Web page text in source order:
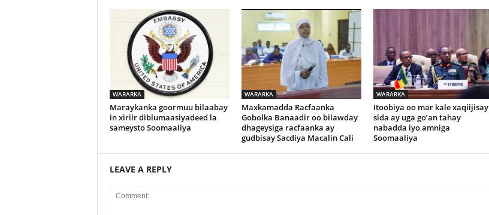
WARARKA
Maraykanka goormuu bilaabay
in xiriir diblumaasiyadeed la
sameysto Soomaaliya
WARARKA
Maxkamadda Racfaanka
Gobolka Banaadir oo bilawday
dhageysiga racfaanka ay
gudbisay Sacdiya Macalin Cali
WARARKA
Itoobiya oo mar kale xaqiijisay
sida ay uga go’an tahay
nabadda iyo amniga
Soomaaliya
LEAVE A REPLY